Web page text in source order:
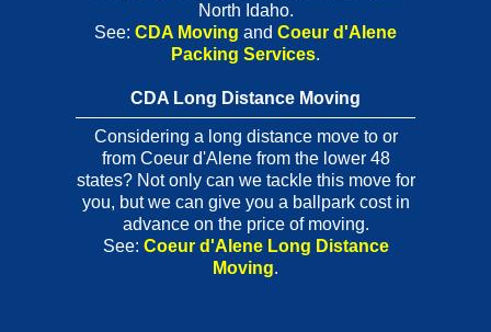
North Idaho.
See: CDA Moving and Coeur d'Alene
Packing Services.
CDA Long Distance Moving
Considering a long distance move to or
from Coeur d'Alene from the lower 48
states? Not only can we tackle this move for
you, but we can give you a ballpark cost in
advance on the price of moving.
See: Coeur d'Alene Long Distance
Moving.